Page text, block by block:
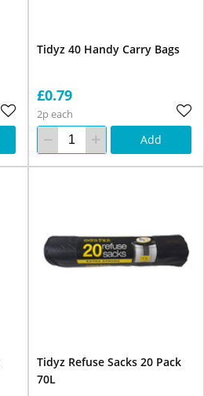
Tidyz 40 Handy Carry Bags
£0.79
2p each
Add
Tidyz Refuse Sacks 20 Pack
70L